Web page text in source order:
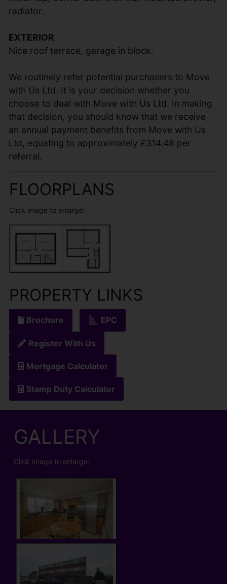
radiator.
EXTERIOR
Nice roof terrace, garage in block.
We routinely refer potential purchasers to Move
with Us Ltd. It is your decision whether you
choose to deal with Move with Us Ltd. In making
that decision, you should know that we receive
an annual payment benefits from Move with Us
Ltd, equating to approximately £314.48 per
referral.
FLOORPLANS
Click image to enlarge:
PROPERTY LINKS
Brochure EPC
Register With Us
Mortgage Calculator
Stamp Duty Calculator
GALLERY
Click image to enlarge: